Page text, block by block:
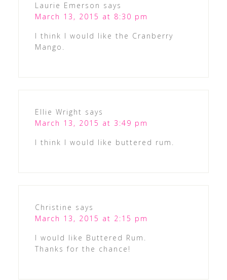
Laurie Emerson says
March 13, 2015 at 8:30 pm
I think I would like the Cranberry
Mango.
Ellie Wright says
March 13, 2015 at 3:49 pm
I think I would like buttered rum.
Christine says
March 13, 2015 at 2:15 pm
I would like Buttered Rum.
Thanks for the chance!